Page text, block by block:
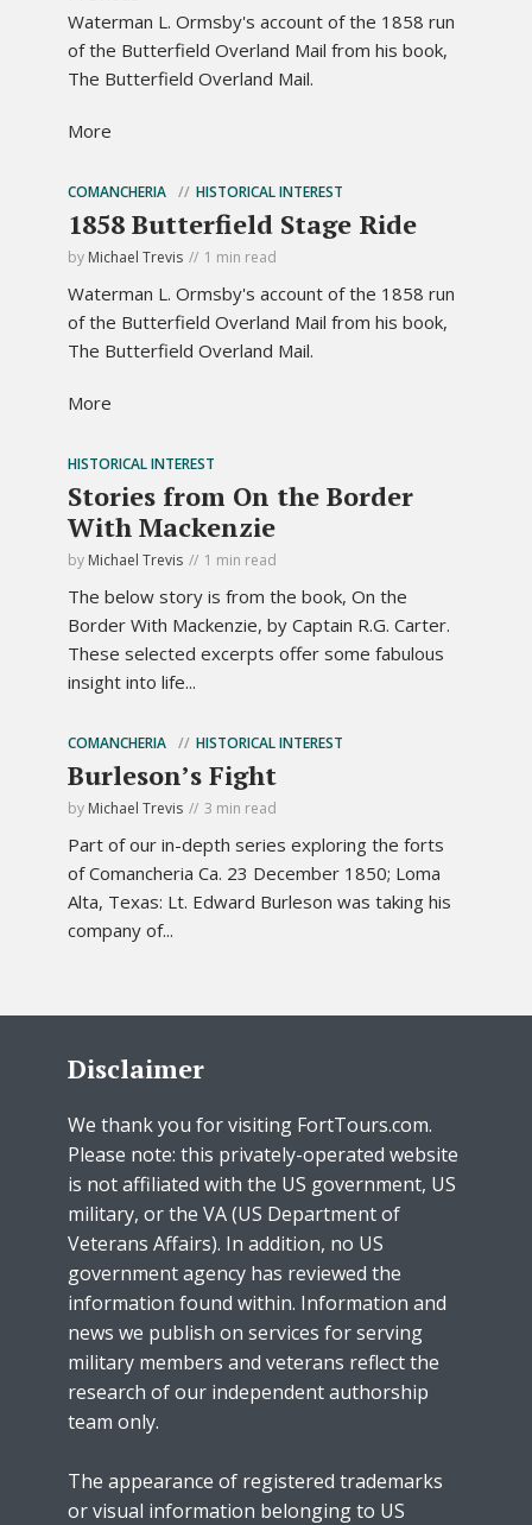
Waterman L. Ormsby's account of the 1858 run
of the Butterfield Overland Mail from his book,
The Butterfield Overland Mail.
More
COMANCHERIA HISTORICAL INTEREST
1858 Butterfield Stage Ride
by Michael Trevis 1 min read
Waterman L. Ormsby's account of the 1858 run
of the Butterfield Overland Mail from his book,
The Butterfield Overland Mail.
More
HISTORICAL INTEREST
Stories from On the Border
With Mackenzie
by Michael Trevis 1 min read
The below story is from the book, On the
Border With Mackenzie, by Captain R.G. Carter.
These selected excerpts offer some fabulous
insight into life...
COMANCHERIA HISTORICAL INTEREST
Burleson’s Fight
by Michael Trevis 3 min read
Part of our in-depth series exploring the forts
of Comancheria Ca. 23 December 1850; Loma
Alta, Texas: Lt. Edward Burleson was taking his
company of...
Disclaimer
We thank you for visiting FortTours.com.
Please note: this privately-operated website
is not affiliated with the US government, US
military, or the VA (US Department of
Veterans Affairs). In addition, no US
government agency has reviewed the
information found within. Information and
news we publish on services for serving
military members and veterans reflect the
research of our independent authorship
team only.
The appearance of registered trademarks
or visual information belonging to US